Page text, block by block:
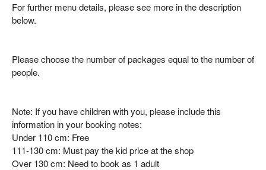
For further menu details, please see more in the description
below.
Please choose the number of packages equal to the number of
people.
Note: If you have children with you, please include this
information in your booking notes:
Under 110 cm: Free
111-130 cm: Must pay the kid price at the shop
Over 130 cm: Need to book as 1 adult